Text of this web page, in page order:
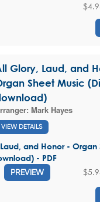
Glory, Laud, and
Sheet Music
Mark Hayes
VIEW DETAILS
and Honor - Organ
- PDF
PREVIEW